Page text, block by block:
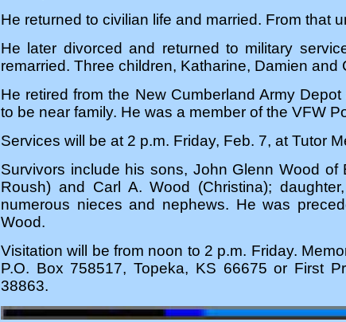
He returned to civilian life and married. From that
He later divorced and returned to military
remarried. Three children, Katharine, Damien and
He retired from the New Cumberland Army
to be near family. He was a member of the VFW
Services will be at 2 p.m. Friday, Feb. 7, at Tutor
Survivors include his sons, John Glenn Wood
Roush) and Carl A. Wood (Christina);
numerous nieces and nephews. He was
Wood.
Visitation will be from noon to 2 p.m. Friday.
P.O. Box 758517, Topeka, KS 66675 or First
38863.